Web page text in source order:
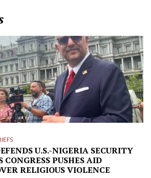
U.S.-NIGERIA SECURITY
PUSHES AID
RELIGIOUS VIOLENCE